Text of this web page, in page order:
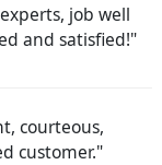
job well
and satisfied!"
courteous,
customer."